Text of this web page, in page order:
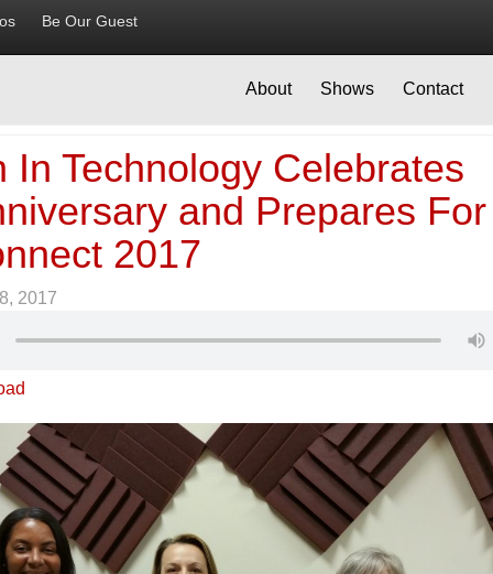
Be Our Guest
About Shows Contact
In Technology Celebrates
and Prepares For
2017
2017